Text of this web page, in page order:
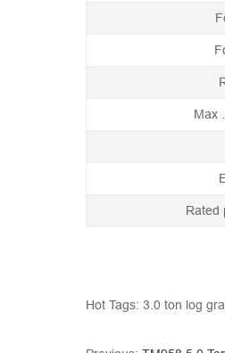
Max
Rated
Hot Tags: 3.0 ton log